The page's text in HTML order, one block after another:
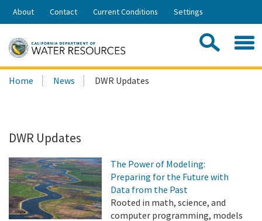
Skip
Share:
About Contact Current Conditions Settings
Search
this
Home News DWR Updates
DWR Updates
The Power of Modeling:
Preparing for the Future with
Data from the Past
Rooted in math, science, and
computer programming, models